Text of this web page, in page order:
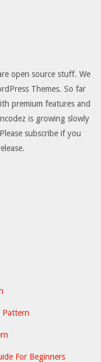
open source stuff. We
Themes. So far
premium features and
is growing slowly
subscribe if you
Pattern
For Beginners